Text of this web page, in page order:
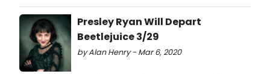
Presley Ryan Will Depart
Beetlejuice 3/29
by Alan Henry - Mar 6, 2020